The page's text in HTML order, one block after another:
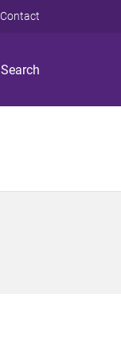
Search
Contact